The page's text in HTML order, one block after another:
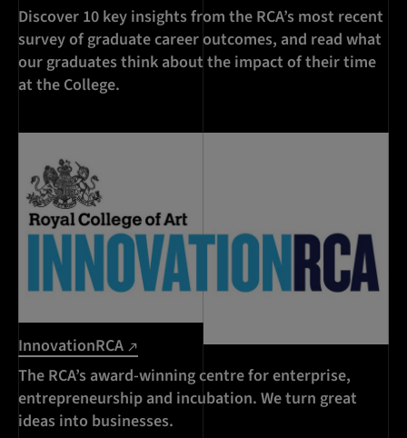
Discover 10 key insights from the RCA’s most recent
survey of graduate career outcomes, and read what
our graduates think about the impact of their time
at the College.
InnovationRCA
The RCA’s award-winning centre for enterprise,
entrepreneurship and incubation. We turn great
ideas into businesses.